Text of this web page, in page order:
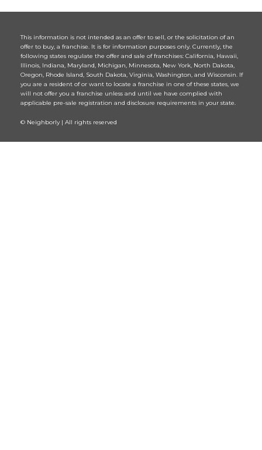
This information is not intended as an offer to sell, or the solicitation of an
offer to buy, a franchise. It is for information purposes only. Currently, the
following states regulate the offer and sale of franchises: California, Hawaii,
Illinois, Indiana, Maryland, Michigan, Minnesota, New York, North Dakota,
Oregon, Rhode Island, South Dakota, Virginia, Washington, and Wisconsin. If
you are a resident of or want to locate a franchise in one of these states, we
will not offer you a franchise unless and until we have complied with
applicable pre-sale registration and disclosure requirements in your state.
© Neighborly | All rights reserved